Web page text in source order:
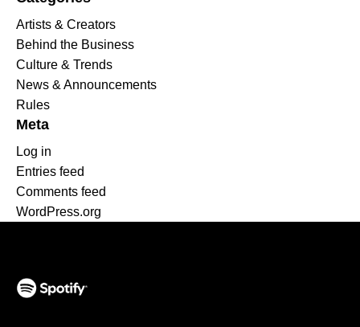
Artists & Creators
Behind the Business
Culture & Trends
News & Announcements
Rules
Meta
Log in
Entries feed
Comments feed
WordPress.org